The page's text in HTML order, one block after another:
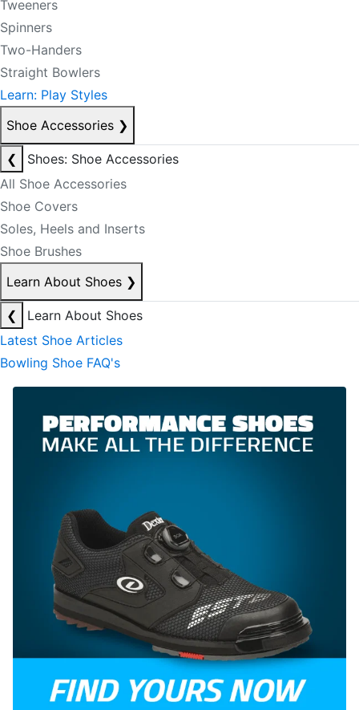
Tweeners
Spinners
Two-Handers
Straight Bowlers
Learn: Play Styles
Shoe Accessories ❯
❮
Shoes: Shoe Accessories
All Shoe Accessories
Shoe Covers
Soles, Heels and Inserts
Shoe Brushes
Learn About Shoes ❯
❮
Learn About Shoes
Latest Shoe Articles
Bowling Shoe FAQ's